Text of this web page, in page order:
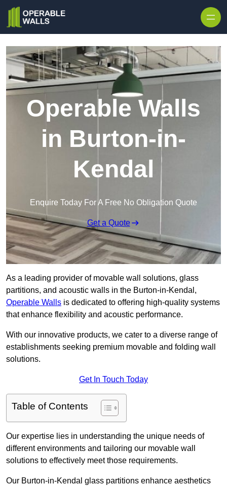
Operable Walls
in Burton-in-
Kendal
Enquire Today For A Free No Obligation Quote
Get a Quote
As a leading provider of movable wall solutions, glass
partitions, and acoustic walls in the Burton-in-Kendal,
Operable Walls is dedicated to offering high-quality systems
that enhance flexibility and acoustic performance.
With our innovative products, we cater to a diverse range of
establishments seeking premium movable and folding wall
solutions.
Get In Touch Today
Table of Contents
Our expertise lies in understanding the unique needs of
different environments and tailoring our movable wall
solutions to effectively meet those requirements.
Our Burton-in-Kendal glass partitions enhance aesthetics